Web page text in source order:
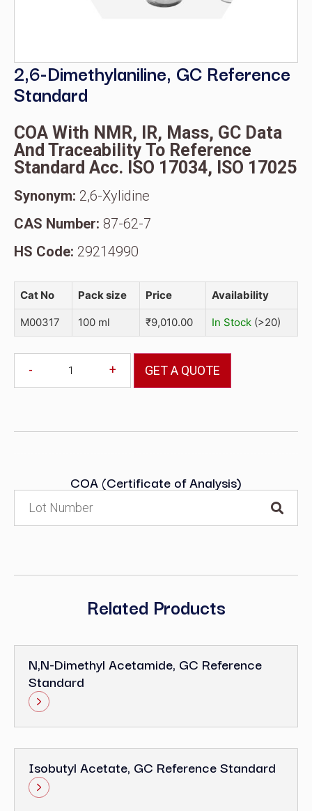
2,6-Dimethylaniline, GC Reference
Standard
COA With NMR, IR, Mass, GC Data
And Traceability To Reference
Standard Acc. ISO 17034, ISO 17025
Synonym: 2,6-Xylidine
CAS Number: 87-62-7
HS Code: 29214990
Cat No Pack size Price Availability
M00317 100 ml ₹9,010.00 In Stock (>20)
- + GET A QUOTE
COA (Certificate of Analysis)
Related Products
N,N-Dimethyl Acetamide, GC Reference
Standard
Isobutyl Acetate, GC Reference Standard